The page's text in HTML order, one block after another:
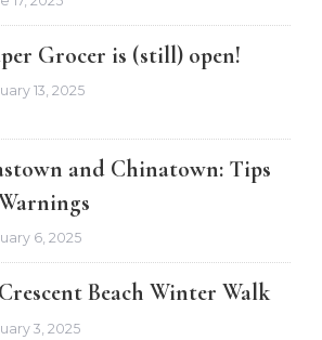
Grocer is (still) open!
13, 2025
and Chinatown: Tips
6, 2025
Beach Winter Walk
3, 2025